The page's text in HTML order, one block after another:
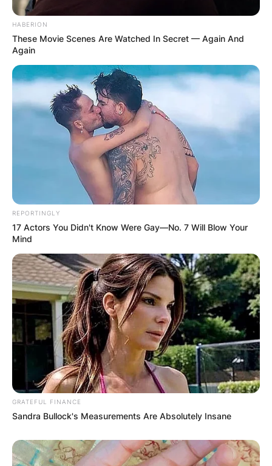
Girlfriend Cinnamon?
Cinnamon was allegedly shot in the face by four
burglars who allegedly broke into their home last
night, October 12 2021, according to the rapper.
Photo Credit:
VladTV
In his post, he elaborated. “Bullet went through
her cheek and out the back of her head…she’s at
way cause Y’all couldn’t imagine what I’m going
through right now, Pray for me 2 cause I’m ready
HABERION
These Movie Scenes Are Watched In Secret — Again And
Again
REPORTINGLY
17 Actors You Didn't Know Were Gay—No. 7 Will Blow Your
Mind
GRATEFUL FINANCE
Sandra Bullock's Measurements Are Absolutely Insane